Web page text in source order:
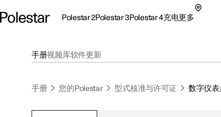
Polestar 2Polestar 3Polestar 4充电更多
手册视频库软件更新
手册 您的Polestar 型式核准与许可证 数字仪